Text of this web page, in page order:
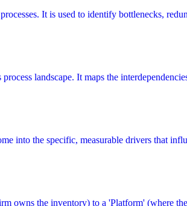
It is used to identify bottlenecks,
landscape. It maps the
into the specific, measurable drivers that
owns the inventory) to a 'Platform' (where